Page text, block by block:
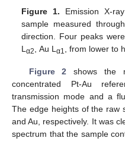
Figure 1. Emission X-
sample measured
direction. Four peaks
Lα2 , Au Lα1 , from lower to
Figure 2 shows the
concentrated Pt-Au
transmission mode and a
The edge heights of the raw
and Au, respectively. It was
spectrum that the sample